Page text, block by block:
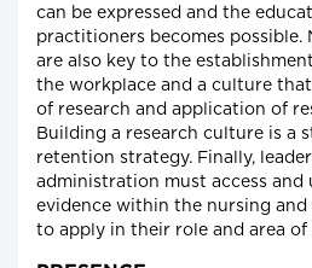
can be expressed and the
practitioners becomes possible.
are also key to the
the workplace and a culture
of research and application of
Building a research culture is a
retention strategy. Finally,
administration must access and
evidence within the nursing
to apply in their role and area of